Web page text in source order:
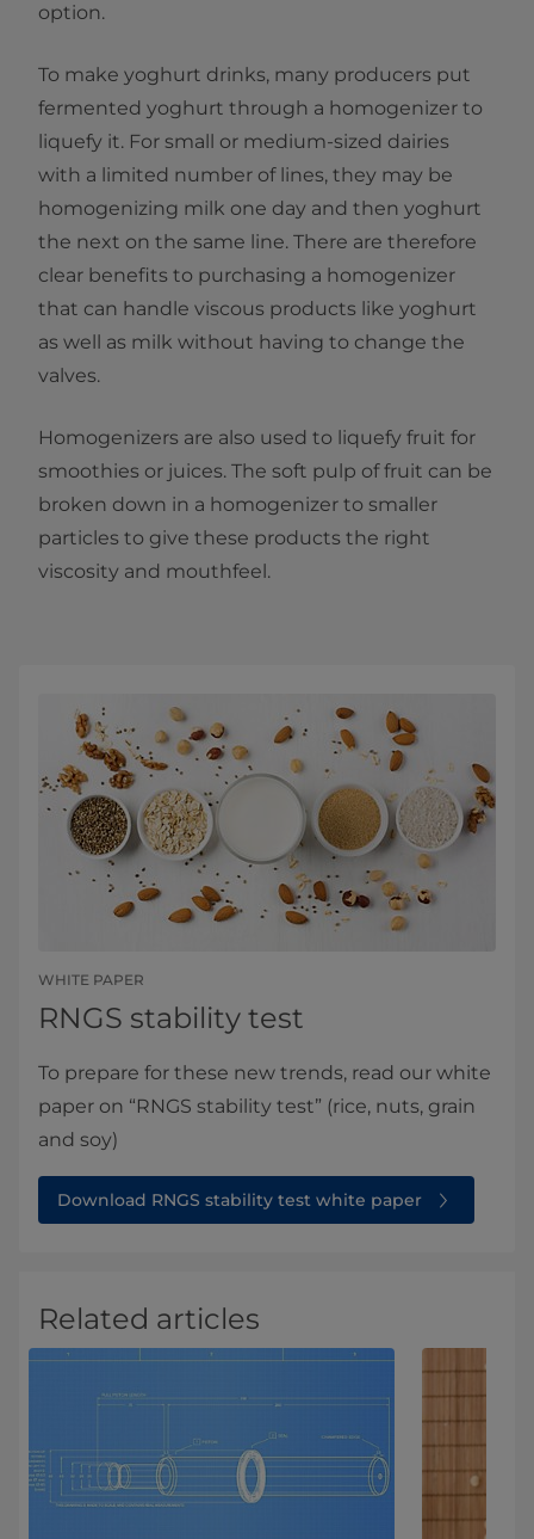
option.
To make yoghurt drinks, many producers put
fermented yoghurt through a homogenizer to
liquefy it. For small or medium-sized dairies
with a limited number of lines, they may be
homogenizing milk one day and then yoghurt
the next on the same line. There are therefore
clear benefits to purchasing a homogenizer
that can handle viscous products like yoghurt
as well as milk without having to change the
valves.
Homogenizers are also used to liquefy fruit for
smoothies or juices. The soft pulp of fruit can be
broken down in a homogenizer to smaller
particles to give these products the right
viscosity and mouthfeel.
WHITE PAPER
RNGS stability test
To prepare for these new trends, read our white
paper on “RNGS stability test” (rice, nuts, grain
and soy)
Download RNGS stability test white paper
Related articles